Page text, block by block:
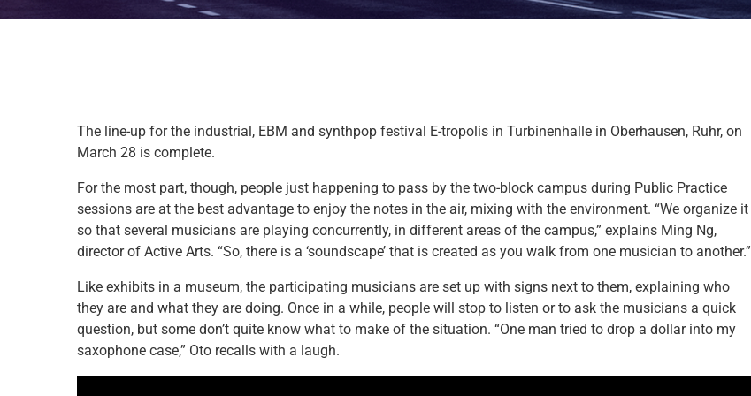
The line-up for the industrial, EBM and synthpop festival E-tropolis in Turbinenhalle in Oberhausen, Ruhr, on
March 28 is complete.
For the most part, though, people just happening to pass by the two-block campus during Public Practice
sessions are at the best advantage to enjoy the notes in the air, mixing with the environment. “We organize it
so that several musicians are playing concurrently, in different areas of the campus,” explains Ming Ng,
director of Active Arts. “So, there is a ‘soundscape’ that is created as you walk from one musician to another.”
Like exhibits in a museum, the participating musicians are set up with signs next to them, explaining who
they are and what they are doing. Once in a while, people will stop to listen or to ask the musicians a quick
question, but some don’t quite know what to make of the situation. “One man tried to drop a dollar into my
saxophone case,” Oto recalls with a laugh.